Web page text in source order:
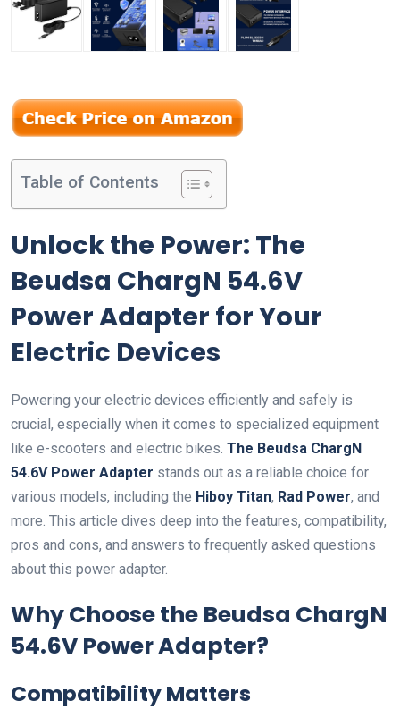
Table of Contents
Unlock the Power: The
Beudsa ChargN 54.6V
Power Adapter for Your
Electric Devices
Powering your electric devices efficiently and safely is
crucial, especially when it comes to specialized equipment
like e-scooters and electric bikes. The Beudsa ChargN
54.6V Power Adapter stands out as a reliable choice for
various models, including the Hiboy Titan, Rad Power, and
more. This article dives deep into the features, compatibility,
pros and cons, and answers to frequently asked questions
about this power adapter.
Why Choose the Beudsa ChargN
54.6V Power Adapter?
Compatibility Matters